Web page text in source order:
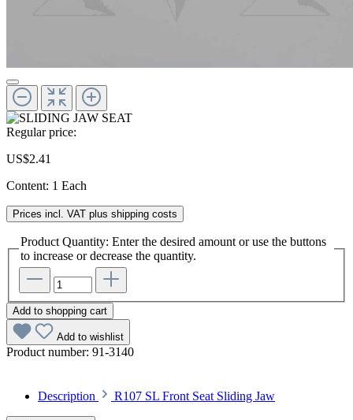
Regular price:
US$2.41
Content: 1 Each
Prices incl. VAT plus shipping costs
Product Quantity: Enter the desired amount or use the buttons
to increase or decrease the quantity.
Add to shopping cart
Add to wishlist
Product number: 91-3140
Description R107 SL Front Seat Sliding Jaw